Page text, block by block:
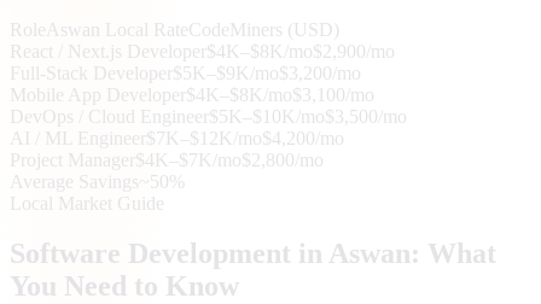
Role Aswan Local RateCodeMiners (USD)
React / Next.js Developer$4K–$8K/mo$2,900/mo
Full-Stack Developer$5K–$9K/mo$3,200/mo
Mobile App Developer$4K–$8K/mo$3,100/mo
DevOps / Cloud Engineer$5K–$10K/mo$3,500/mo
AI / ML Engineer$7K–$12K/mo$4,200/mo
Project Manager$4K–$7K/mo$2,800/mo
Average Savings ~50%
Local Market Guide
Software Development in Aswan: What
You Need to Know